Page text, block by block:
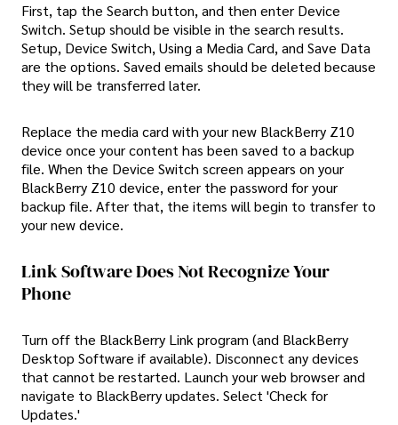
First, tap the Search button, and then enter Device
Switch. Setup should be visible in the search results.
Setup, Device Switch, Using a Media Card, and Save Data
are the options. Saved emails should be deleted because
they will be transferred later.
Replace the media card with your new BlackBerry Z10
device once your content has been saved to a backup
file. When the Device Switch screen appears on your
BlackBerry Z10 device, enter the password for your
backup file. After that, the items will begin to transfer to
your new device.
Link Software Does Not Recognize Your
Phone
Turn off the BlackBerry Link program (and BlackBerry
Desktop Software if available). Disconnect any devices
that cannot be restarted. Launch your web browser and
navigate to BlackBerry updates. Select 'Check for
Updates.'